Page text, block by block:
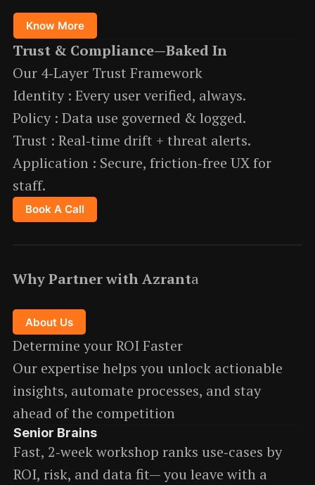
Know More
Trust & Compliance—Baked In
Our 4‑Layer Trust Framework
Identity : Every user verified, always.
Policy : Data use governed & logged.
Trust : Real‑time drift + threat alerts.
Application : Secure, friction‑free UX for
staff.
Book A Call
Why Partner with Azranta
About Us
Determine your ROI Faster
Our expertise helps you unlock actionable
insights, automate processes, and stay
ahead of the competition
Senior Brains
Fast, 2‑week workshop ranks use‑cases by
ROI, risk, and data fit— you leave with a